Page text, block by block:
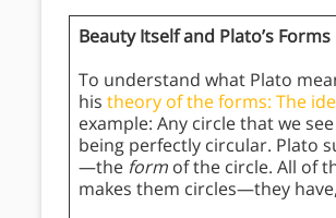
Beauty Itself and Plato’s Forms
To understand what Plato
his theory of the forms: The
example: Any circle that we
being perfectly circular. Plato
—the form of the circle. All of
makes them circles—they